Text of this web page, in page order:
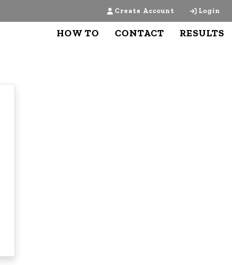
Create Account Login
HOW TO CONTACT RESULTS